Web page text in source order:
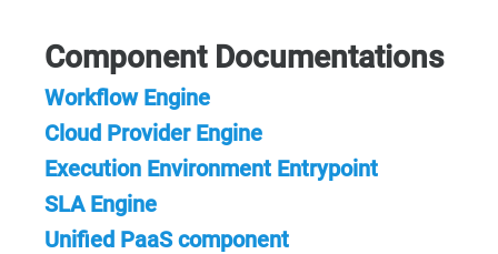
Component Documentations
Workflow Engine
Cloud Provider Engine
Execution Environment Entrypoint
SLA Engine
Unified PaaS component